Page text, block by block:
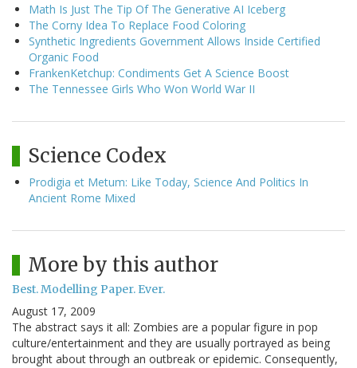
Math Is Just The Tip Of The Generative AI Iceberg
The Corny Idea To Replace Food Coloring
Synthetic Ingredients Government Allows Inside Certified
Organic Food
FrankenKetchup: Condiments Get A Science Boost
The Tennessee Girls Who Won World War II
Science Codex
Prodigia et Metum: Like Today, Science And Politics In
Ancient Rome Mixed
More by this author
Best. Modelling Paper. Ever.
August 17, 2009
The abstract says it all: Zombies are a popular figure in pop
culture/entertainment and they are usually portrayed as being
brought about through an outbreak or epidemic. Consequently,